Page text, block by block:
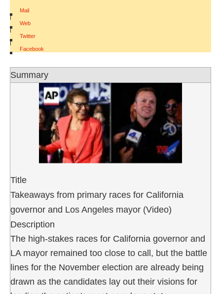
Mail
|
Web
|
Twitter
|
Facebook
Summary
Title
Takeaways from primary races for California
governor and Los Angeles mayor (Video)
Description
The high-stakes races for California governor and
LA mayor remained too close to call, but the battle
lines for the November election are already being
drawn as the candidates lay out their visions for